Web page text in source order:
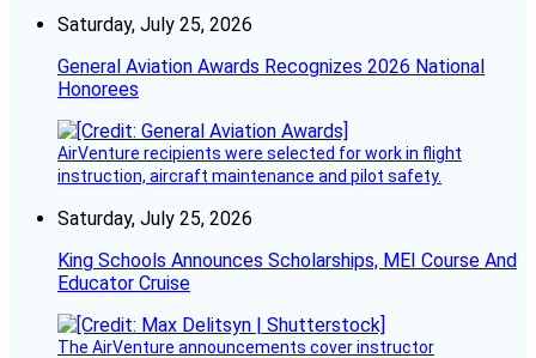
Saturday, July 25, 2026
General Aviation Awards Recognizes 2026 National
Honorees
AirVenture recipients were selected for work in flight
instruction, aircraft maintenance and pilot safety.
Saturday, July 25, 2026
King Schools Announces Scholarships, MEI Course And
Educator Cruise
The AirVenture announcements cover instructor